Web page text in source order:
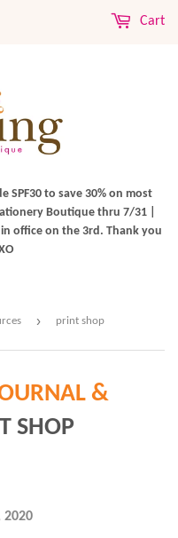
SPF30 to save 30% on most
Boutique thru 7/31 |
office on the 3rd. Thank you
Cart
› print shop
&
SHOP
2020